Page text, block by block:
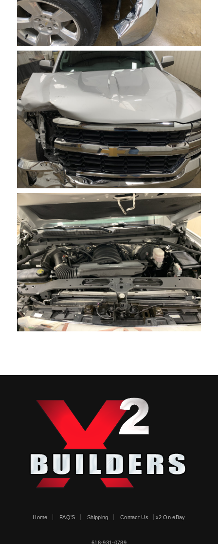
Home FAQ'S Shipping Contact Us x2 On eBay
618-931-0789